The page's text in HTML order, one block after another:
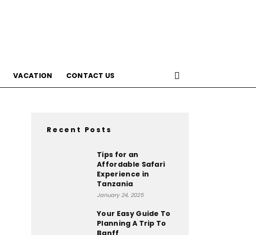
VACATION CONTACT US
Recent Posts
Tips for an
Affordable Safari
Experience in
Tanzania
January 24, 2025
Your Easy Guide To
Planning A Trip To
Banff